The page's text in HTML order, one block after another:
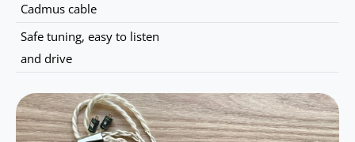
Cadmus cable
Safe tuning, easy to listen
and drive